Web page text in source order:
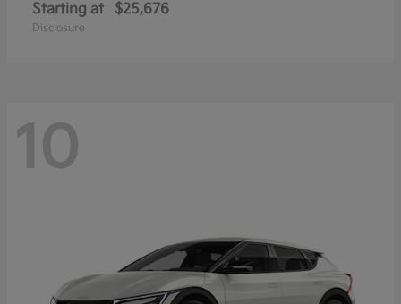
Starting at $25,676
Disclosure
10